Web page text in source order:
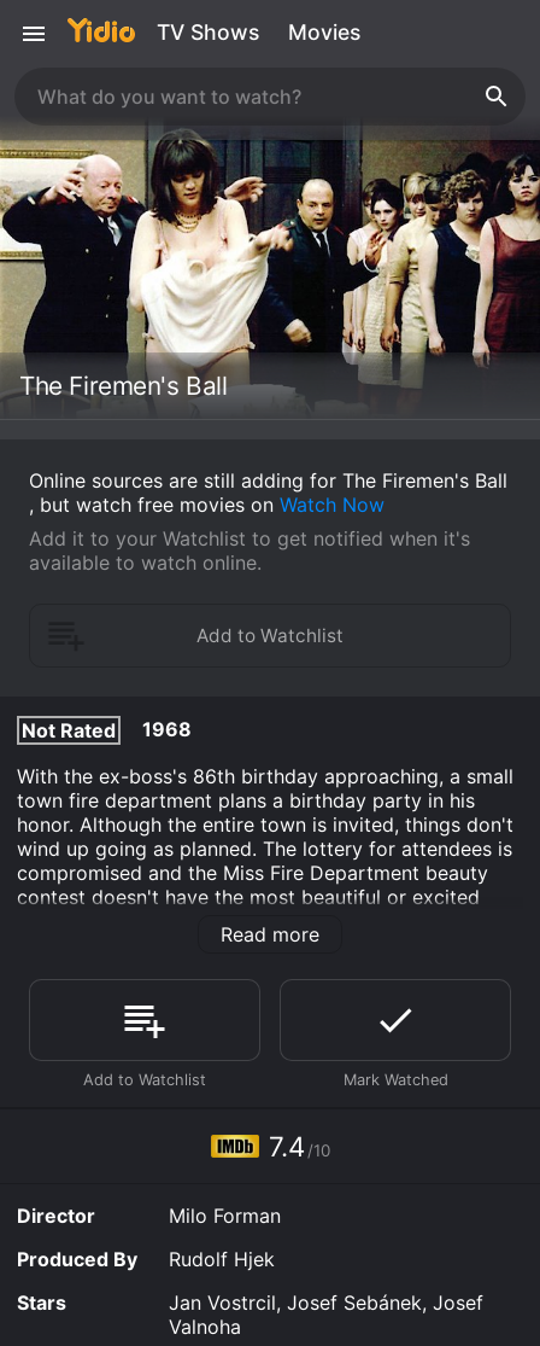
TV Shows Movies
The Firemen's Ball
Online sources are still adding for The Firemen's Ball
, but watch free movies on Watch Now
Add it to your Watchlist to get notified when it's
available to watch online.
Not Rated
1968
With the ex-boss's 86th birthday approaching, a small
town fire department plans a birthday party in his
honor. Although the entire town is invited, things don't
wind up going as planned. The lottery for attendees is
compromised and the Miss Fire Department beauty
contest doesn't have the most beautiful or excited
contestants. The Firemen's Ball tells the hilarious story
of a party gone wrong and the way that the planners
Read more
7.4 /10
Director
Milo Forman
Produced By
Rudolf Hjek
Stars
Jan Vostrcil, Josef Sebánek, Josef
Valnoha